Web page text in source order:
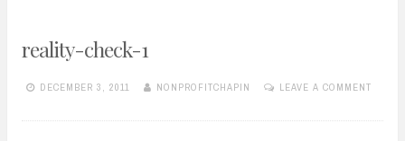
reality-check-1
DECEMBER 3, 2011 NONPROFITCHAPIN LEAVE A COMMENT